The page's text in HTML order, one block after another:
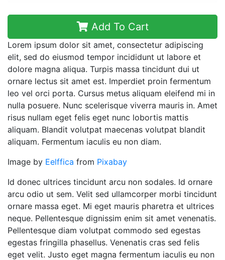
Add To Cart
Lorem ipsum dolor sit amet, consectetur adipiscing
elit, sed do eiusmod tempor incididunt ut labore et
dolore magna aliqua. Turpis massa tincidunt dui ut
ornare lectus sit amet est. Imperdiet proin fermentum
leo vel orci porta. Cursus metus aliquam eleifend mi in
nulla posuere. Nunc scelerisque viverra mauris in. Amet
risus nullam eget felis eget nunc lobortis mattis
aliquam. Blandit volutpat maecenas volutpat blandit
aliquam. Fermentum iaculis eu non diam.
Image by Eelffica from Pixabay
Id donec ultrices tincidunt arcu non sodales. Id ornare
arcu odio ut sem. Velit sed ullamcorper morbi tincidunt
ornare massa eget. Mi eget mauris pharetra et ultrices
neque. Pellentesque dignissim enim sit amet venenatis.
Pellentesque diam volutpat commodo sed egestas
egestas fringilla phasellus. Venenatis cras sed felis
eget velit. Justo eget magna fermentum iaculis eu non